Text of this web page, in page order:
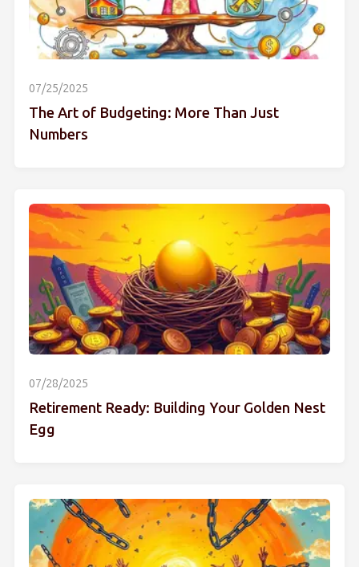
07/25/2025
The Art of Budgeting: More Than Just
Numbers
07/28/2025
Retirement Ready: Building Your Golden Nest
Egg